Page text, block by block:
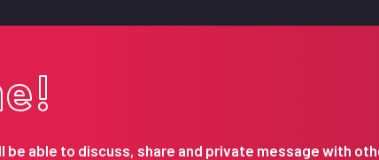
be able to discuss, share and private message with